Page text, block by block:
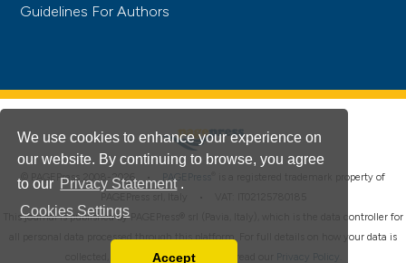
We use cookies to enhance your experience on
our website. By continuing to browse, you agree
to our Privacy Statement .
Cookies Settings
Accept
Guidelines For Authors
© PAGEPress 2008-2026 • PAGEPress
is a registered trademark property of
This journal is published by PAGEPress® srl (Pavia, Italy), which is the data controller for
all personal data processed through this platform. For full details on how your data is
collected, used and protected, please read our